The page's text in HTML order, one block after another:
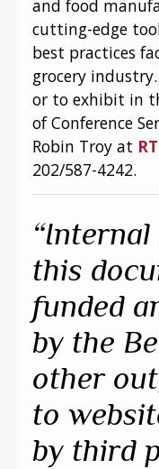
and food
cutting-edge
best practices
grocery
or to exhibit in
of Conference
Robin Troy at
202/587-4242.
this
funded
by the
other
to
by third